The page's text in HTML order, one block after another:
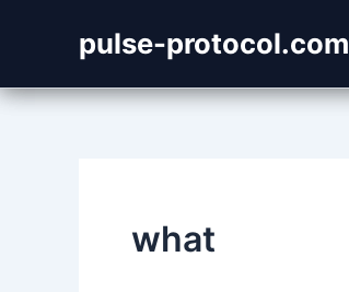
pulse-protocol.com
what